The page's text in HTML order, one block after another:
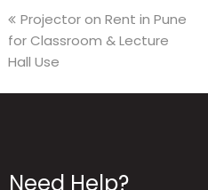
Projector on Rent in Pune
for Classroom & Lecture
Hall Use
Need Help?